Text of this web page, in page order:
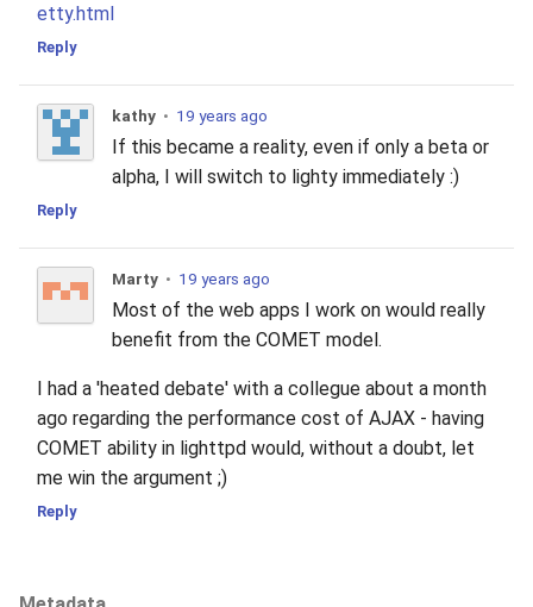
etty.html
Reply
kathy • 19 years ago
If this became a reality, even if only a beta or
alpha, I will switch to lighty immediately :)
Reply
Marty • 19 years ago
Most of the web apps I work on would really
benefit from the COMET model.
I had a 'heated debate' with a collegue about a month
ago regarding the performance cost of AJAX - having
COMET ability in lighttpd would, without a doubt, let
me win the argument ;)
Reply